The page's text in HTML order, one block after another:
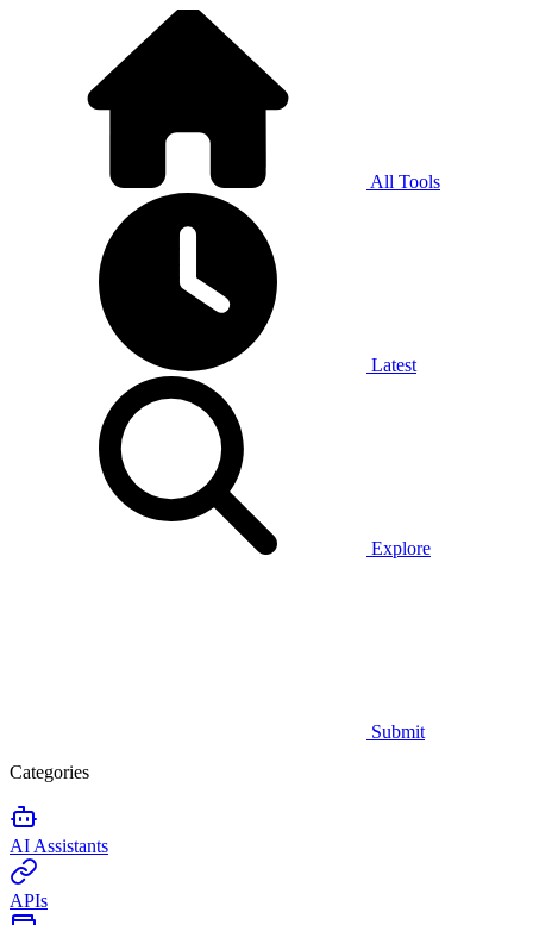
All Tools
Latest
Explore
Submit
Categories
AI Assistants
APIs